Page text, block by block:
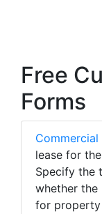
Free
Forms
Commercial
lease for
Specify the
whether the
for property